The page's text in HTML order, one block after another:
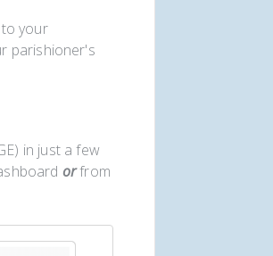
your
parishioner's
in just a few
orfrom